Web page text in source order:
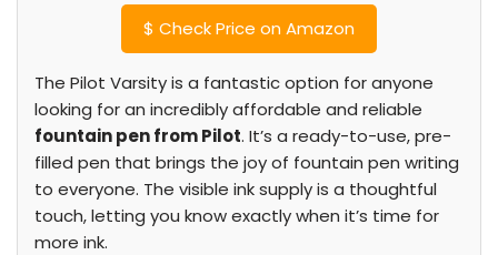
$ Check Price on Amazon
The Pilot Varsity is a fantastic option for anyone
looking for an incredibly affordable and reliable
fountain pen from Pilot. It’s a ready-to-use, pre-
filled pen that brings the joy of fountain pen writing
to everyone. The visible ink supply is a thoughtful
touch, letting you know exactly when it’s time for
more ink.